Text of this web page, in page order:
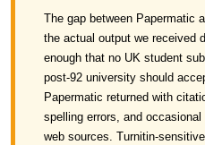
The gap between Papermatic
the actual output we received
enough that no UK student
post-92 university should
Papermatic returned with
spelling errors, and
web sources. Turnitin-